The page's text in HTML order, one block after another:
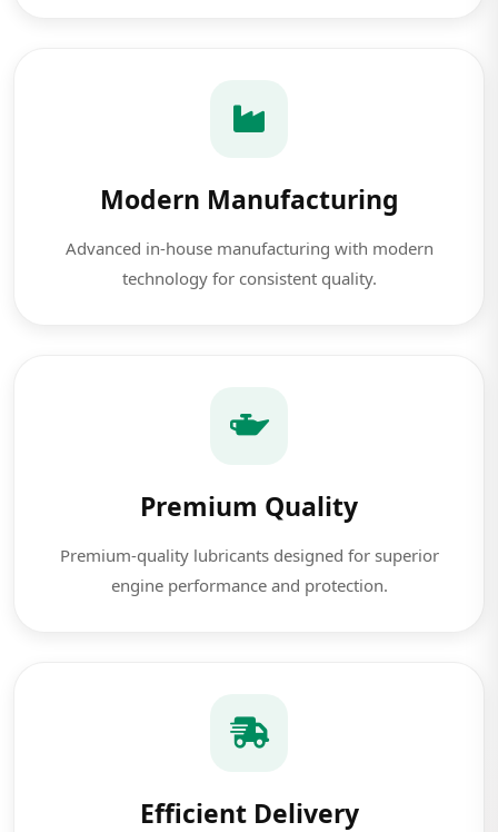
Modern Manufacturing
Advanced in-house manufacturing with modern
technology for consistent quality.
Premium Quality
Premium-quality lubricants designed for superior
engine performance and protection.
Efficient Delivery